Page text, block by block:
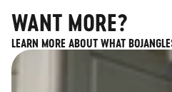
WANT MORE?
LEARN MORE ABOUT WHAT